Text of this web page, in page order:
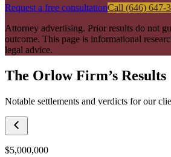
Request a free consultationCall (646) 647-
Attorney advertising. Prior results do not
outcome. This page is informational
legal advice.
The Orlow Firm’s Results
Notable settlements and verdicts for our
$5,000,000